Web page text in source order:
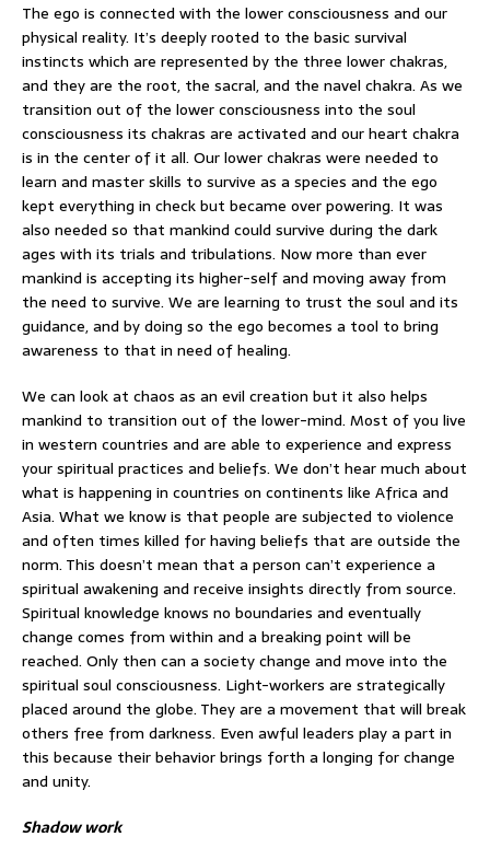
The ego is connected with the lower consciousness and our
physical reality. It’s deeply rooted to the basic survival
instincts which are represented by the three lower chakras,
and they are the root, the sacral, and the navel chakra. As we
transition out of the lower consciousness into the soul
consciousness its chakras are activated and our heart chakra
is in the center of it all. Our lower chakras were needed to
learn and master skills to survive as a species and the ego
kept everything in check but became over powering. It was
also needed so that mankind could survive during the dark
ages with its trials and tribulations. Now more than ever
mankind is accepting its higher-self and moving away from
the need to survive. We are learning to trust the soul and its
guidance, and by doing so the ego becomes a tool to bring
awareness to that in need of healing.
We can look at chaos as an evil creation but it also helps
mankind to transition out of the lower-mind. Most of you live
in western countries and are able to experience and express
your spiritual practices and beliefs. We don’t hear much about
what is happening in countries on continents like Africa and
Asia. What we know is that people are subjected to violence
and often times killed for having beliefs that are outside the
norm. This doesn’t mean that a person can’t experience a
spiritual awakening and receive insights directly from source.
Spiritual knowledge knows no boundaries and eventually
change comes from within and a breaking point will be
reached. Only then can a society change and move into the
spiritual soul consciousness. Light-workers are strategically
placed around the globe. They are a movement that will break
others free from darkness. Even awful leaders play a part in
this because their behavior brings forth a longing for change
and unity.
Shadow work